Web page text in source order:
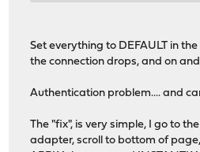
ath0_wlan1:
ether
inet6
nd6
media: IEEE 802.11
status: running
ssid STAR channel 2
regdomain 128 country
Set everything to DEFAULT in
the connection drops, and on
Authentication problem.... and
The "fix", is very simple, I go to
adapter, scroll to bottom of